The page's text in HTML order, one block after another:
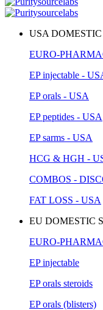
USA
EURO-
EP injectable -
EP orals - USA
EP peptides - USA
EP sarms - USA
HCG & HGH -
COMBOS -
FAT LOSS - USA
EU DOMESTIC
EURO-
EP injectable
EP orals steroids
EP orals (blisters)